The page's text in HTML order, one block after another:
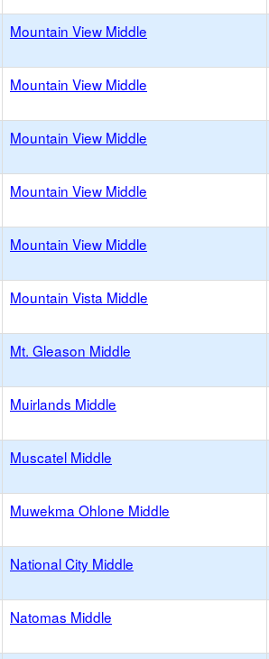
Mountain View Middle
Mountain View Middle
Mountain View Middle
Mountain View Middle
Mountain View Middle
Mountain Vista Middle
Mt. Gleason Middle
Muirlands Middle
Muscatel Middle
Muwekma Ohlone Middle
National City Middle
Natomas Middle